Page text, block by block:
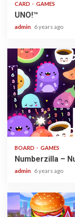
CARD GAMES
UNO!™
admin 6 years ago
3 min read
BOARD GAMES
Numberzilla –
admin 6 years ago